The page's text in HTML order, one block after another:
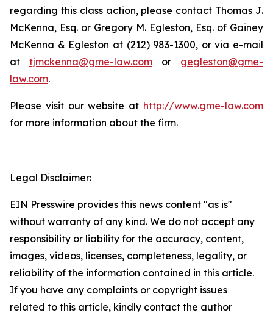
regarding this class action, please contact Thomas J.
McKenna, Esq. or Gregory M. Egleston, Esq. of Gainey
McKenna & Egleston at (212) 983-1300, or via e-mail
at tjmckenna@gme-law.com or gegleston@gme-
law.com.
Please visit our website at http://www.gme-law.com
for more information about the firm.
Legal Disclaimer:
EIN Presswire provides this news content "as is"
without warranty of any kind. We do not accept any
responsibility or liability for the accuracy, content,
images, videos, licenses, completeness, legality, or
reliability of the information contained in this article.
If you have any complaints or copyright issues
related to this article, kindly contact the author